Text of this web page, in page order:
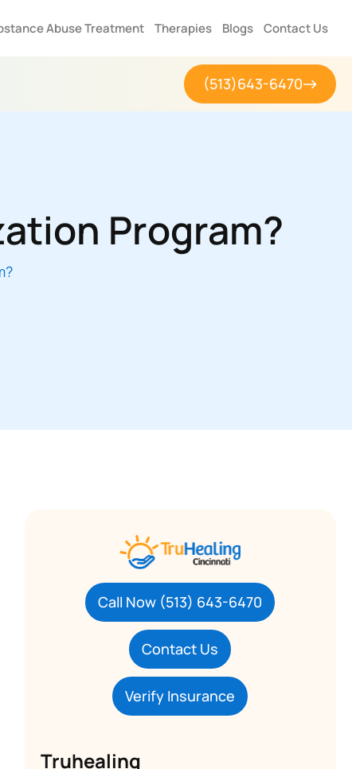
Abuse Treatment Therapies Blogs Contact Us
(513)643-6470
Program?
Call Now (513) 643-6470
Contact Us
Verify Insurance
Truhealing